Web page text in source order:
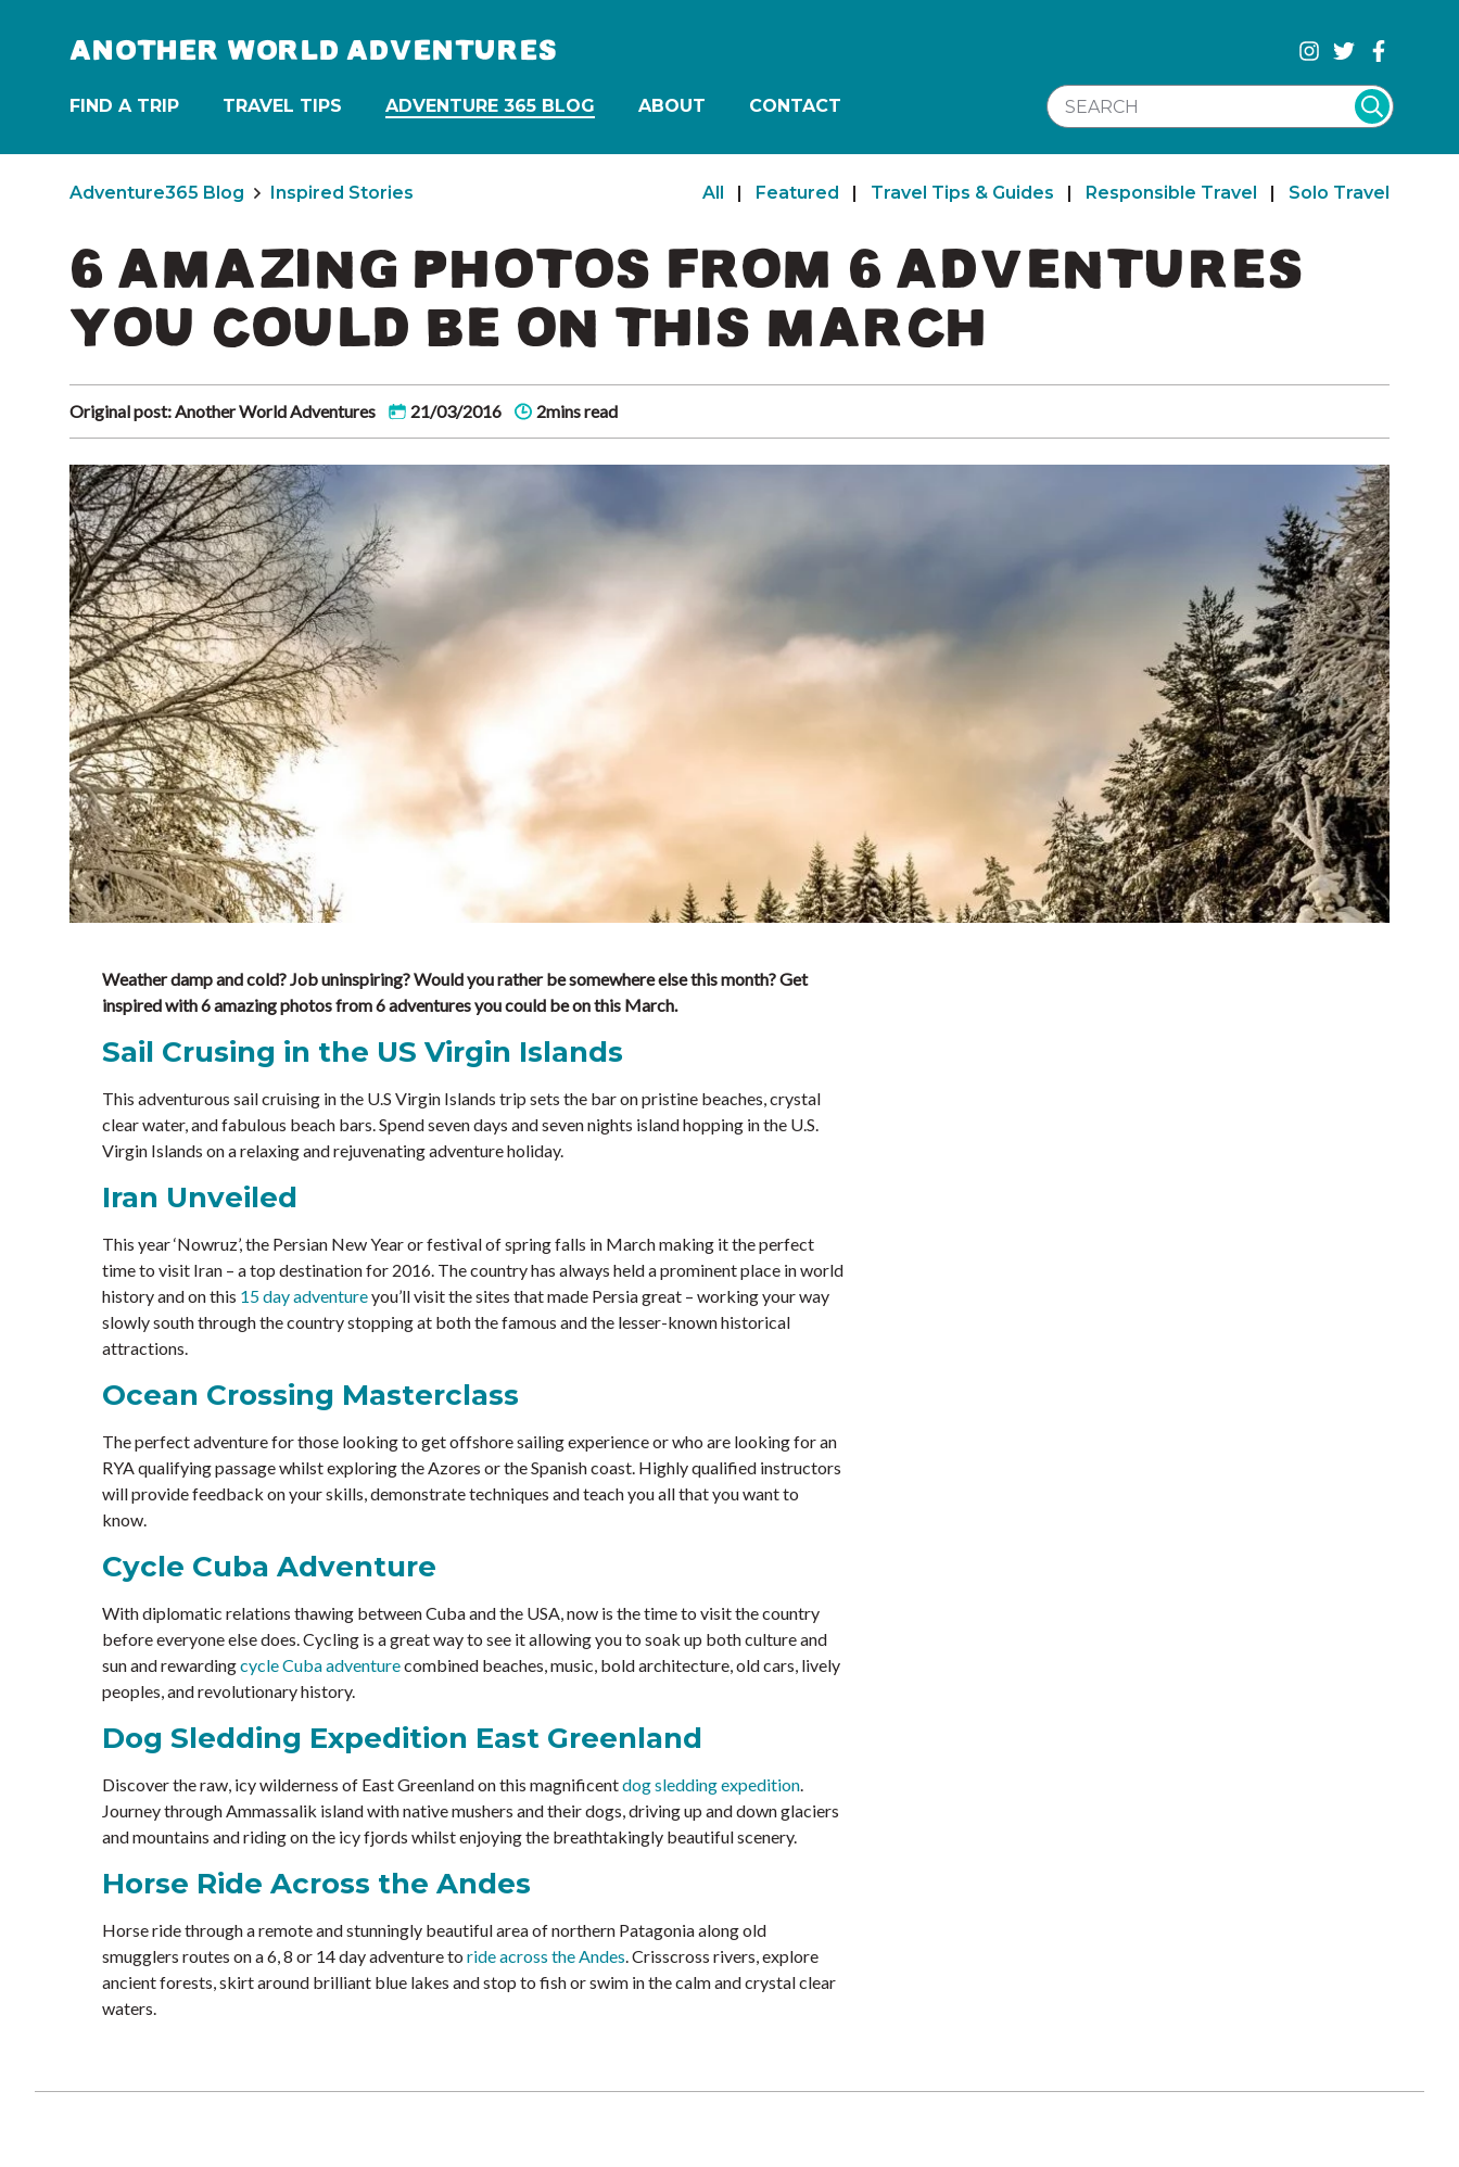
ANOTHER WORLD ADVENTURES
FIND A TRIP TRAVEL TIPS ADVENTURE 365 BLOG ABOUT CONTACT
SEARCH WEBSITE
Adventure365 Blog Inspired Stories All | Featured | Travel Tips & Guides | Responsible Travel | Solo Travel
6 AMAZING PHOTOS FROM 6 ADVENTURES
YOU COULD BE ON THIS MARCH
Original post: Another World Adventures 21/03/2016 2mins read
Weather damp and cold? Job uninspiring? Would you rather be somewhere else this month? Get
inspired with 6 amazing photos from 6 adventures you could be on this March.
Sail Crusing in the US Virgin Islands
This adventurous sail cruising in the U.S Virgin Islands trip sets the bar on pristine beaches, crystal
clear water, and fabulous beach bars. Spend seven days and seven nights island hopping in the U.S.
Virgin Islands on a relaxing and rejuvenating adventure holiday.
Iran Unveiled
This year ‘Nowruz’, the Persian New Year or festival of spring falls in March making it the perfect
time to visit Iran – a top destination for 2016. The country has always held a prominent place in world
history and on this 15 day adventureyou’ll visit the sites that made Persia great – working your way
slowly south through the country stopping at both the famous and the lesser-known historical
attractions.
Ocean Crossing Masterclass
The perfect adventure for those looking to get offshore sailing experience or who are looking for an
RYA qualifying passage whilst exploring the Azores or the Spanish coast. Highly qualified instructors
will provide feedback on your skills, demonstrate techniques and teach you all that you want to
know.
Cycle Cuba Adventure
With diplomatic relations thawing between Cuba and the USA, now is the time to visit the country
before everyone else does. Cycling is a great way to see it allowing you to soak up both culture and
sun and rewardingcycle Cuba adventurecombined beaches, music, bold architecture, old cars, lively
peoples, and revolutionary history.
Dog Sledding Expedition East Greenland
Discover the raw, icy wilderness of East Greenland on this magnificentdog sledding expedition
Journey through Ammassalik island with native mushers and their dogs, driving up and down glaciers
and mountains and riding on the icy fjords whilst enjoying the breathtakingly beautiful scenery.
Horse Ride Across the Andes
Horse ride through a remote and stunningly beautiful area of northern Patagonia along old
smugglers routes on a 6, 8 or 14 day adventure to ride across the Andes . Crisscross rivers, explore
ancient forests, skirt around brilliant blue lakes and stop to fish or swim in the calm and crystal clear
waters.